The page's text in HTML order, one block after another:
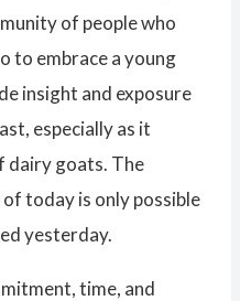
of people who
to embrace a young
insight and exposure
especially as it
dairy goats. The
today is only possible
yesterday.
time, and